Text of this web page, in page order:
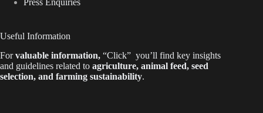
Press Enquiries
Useful Information
Forvaluable information, “Click” you’ll find key insights
and guidelines related to agriculture, animal feed, seed
selection, and farming sustainability.